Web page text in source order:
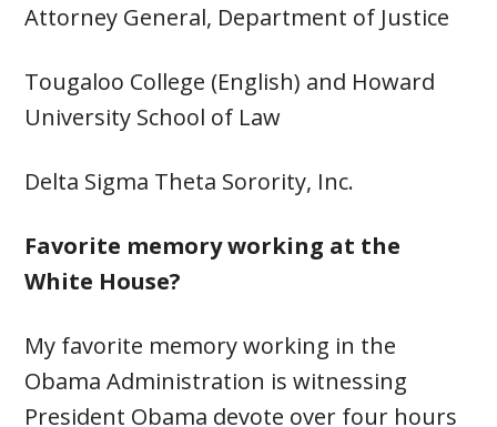
Attorney General, Department of Justice
Tougaloo College (English) and Howard
University School of Law
Delta Sigma Theta Sorority, Inc.
Favorite memory working at the
White House?
My favorite memory working in the
Obama Administration is witnessing
President Obama devote over four hours